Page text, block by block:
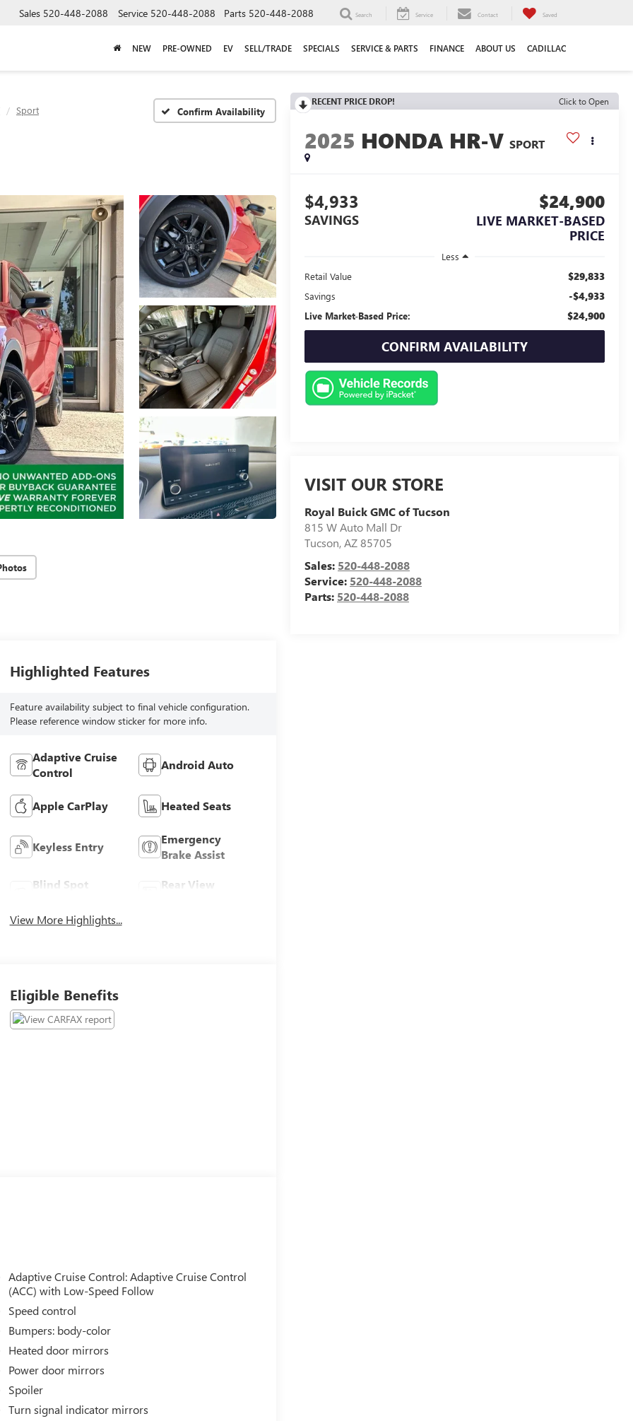
Sales 520-448-2088 Service 520-448-2088 Parts 520-448-2088 Search Service Contact Saved
NEW PRE-OWNED EV SELL/TRADE SPECIALS SERVICE & PARTS FINANCE ABOUT US CADILLAC
Sport Confirm Availability
RECENT PRICE DROP! Click to Open
2025 HONDA HR-V SPORT
$4,933
SAVINGS
$24,900
LIVE MARKET-BASED
PRICE
Less
Retail Value
$29,833
Savings -$4,933
Live Market-Based Price: $24,900
CONFIRM AVAILABILITY
VISIT OUR STORE
Royal Buick GMC of Tucson
815 W Auto Mall Dr
Tucson,AZ85705
Sales: 520-448-2088
Service: 520-448-2088
Parts: 520-448-2088
Highlighted Features
Feature availability subject to final vehicle configuration.
Please reference window sticker for more info.
Adaptive Cruise
Control
Android Auto
Apple CarPlay Heated Seats
Keyless Entry
Emergency
Brake Assist
Blind Spot
Rear View
View More Highlights...
Eligible Benefits
Adaptive Cruise Control: Adaptive Cruise Control
(ACC) with Low-Speed Follow
Speed control
Bumpers: body-color
Heated door mirrors
Power door mirrors
Spoiler
Turn signal indicator mirrors